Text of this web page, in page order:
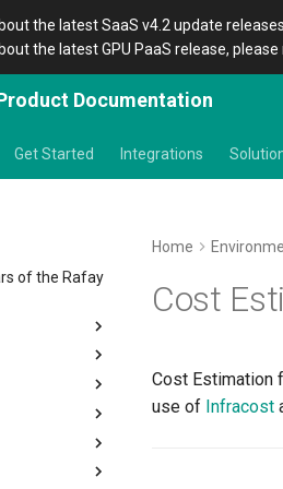
the latest SaaS v4.2 update
the latest GPU PaaS release,
Documentation
Get Started Integrations
of the Rafay
Home
Cost
Cost Estimation
use of Infracost